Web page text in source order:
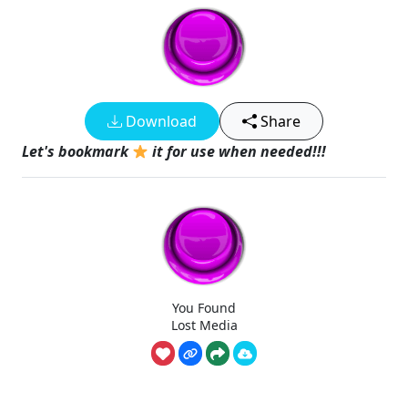
Download
Share
Let's bookmark
it for use when needed!!!
You Found
Lost Media